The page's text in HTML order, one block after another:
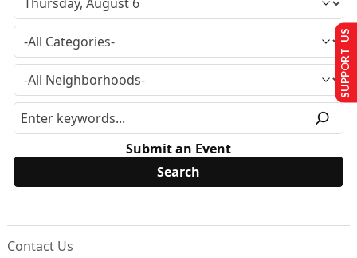
Submit an Event
Contact Us
SUPPORT US